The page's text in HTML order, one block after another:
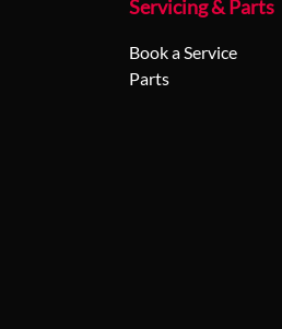
Servicing & Parts
Book a Service
Parts